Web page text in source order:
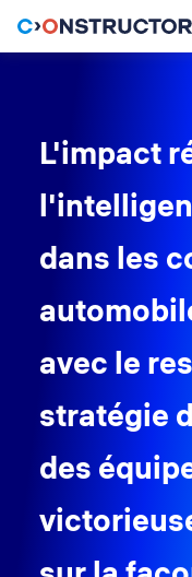
L'impact
dans les
avec le
stratégie
des